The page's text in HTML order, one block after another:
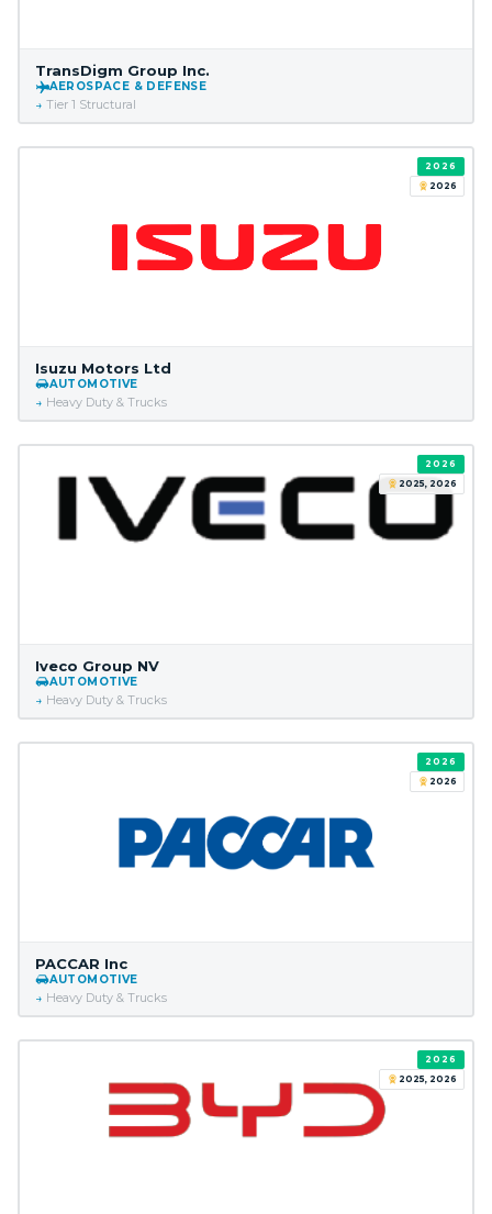
TransDigm Group Inc.
AEROSPACE & DEFENSE
Tier 1 Structural
2026
2026
Isuzu Motors Ltd
AUTOMOTIVE
Heavy Duty & Trucks
2026
2025, 2026
Iveco Group NV
AUTOMOTIVE
Heavy Duty & Trucks
2026
2026
PACCAR Inc
AUTOMOTIVE
Heavy Duty & Trucks
2026
2025, 2026